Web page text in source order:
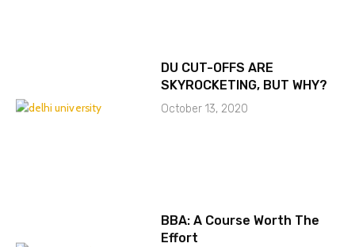
DU CUT-OFFS ARE
SKYROCKETING, BUT WHY?
October 13, 2020
BBA: A Course Worth The
Effort